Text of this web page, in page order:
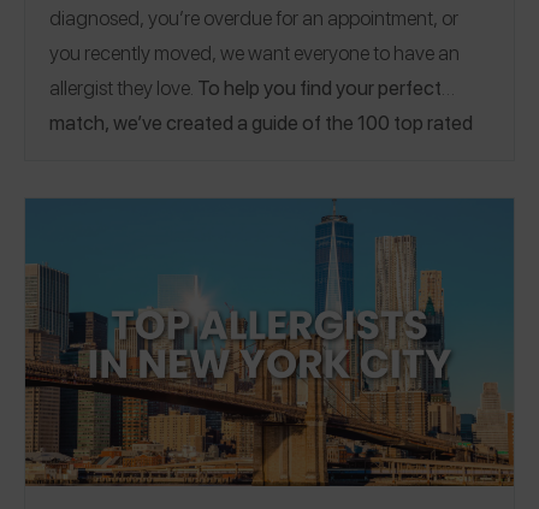
diagnosed, you’re overdue for an appointment, or
you recently moved, we want everyone to have an
allergist they love. To help you find your perfect
match, we’ve created a guide of the 100 top rated
them and help someone who’s looking for a
The locations listed are current
locations of these doctors. Some reviews were shared
when the doctors were practicing at different locations
but the information in this guide is where they are
currently based.